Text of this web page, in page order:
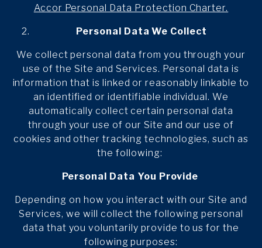
Accor Personal Data Protection Charter.
Personal Data We Collect
We collect personal data from you through your
use of the Site and Services. Personal data is
information that is linked or reasonably linkable to
an identified or identifiable individual. We
automatically collect certain personal data
through your use of our Site and our use of
cookies and other tracking technologies, such as
the following:
Personal Data You Provide
Depending on how you interact with our Site and
Services, we will collect the following personal
data that you voluntarily provide to us for the
following purposes: